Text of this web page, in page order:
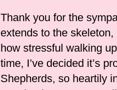
Thank you for the
extends to the skeleton,
how stressful walking
time, I’ve decided it’s
Shepherds, so heartily